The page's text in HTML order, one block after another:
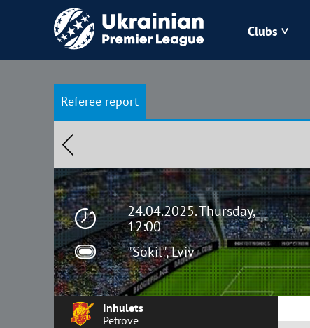
Clubs
Zorya
Polissya
Referee report
24.04.2025. Thursday,
12:00
"Sokil", Lviv
Inhulets
Petrove